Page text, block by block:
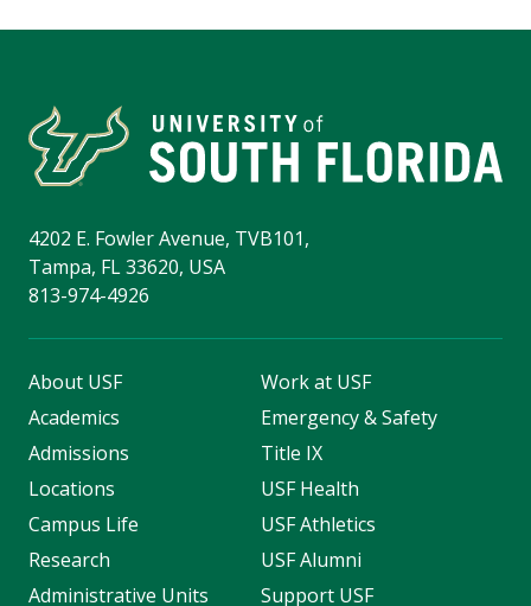
4202 E. Fowler Avenue, TVB101,
Tampa, FL 33620, USA
813-974-4926
About USF
Academics
Admissions
Locations
Campus Life
Research
Administrative Units
Work at USF
Emergency & Safety
Title IX
USF Health
USF Athletics
USF Alumni
Support USF